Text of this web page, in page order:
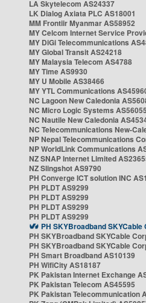
LA Skytelecom AS24337
LK Dialog Axiata PLC AS18001
MM Frontiir Myanmar AS58952
MY Celcom Internet Service
MY DiGi Telecommunications
MY Global Transit AS24218
MY Malaysia Telecom AS4788
MY Time AS9930
MY U Mobile AS38466
MY YTL Communications
NC Lagoon New Caledonia
NC Micro Logic Systems AS56055
NC Nautile New Caledonia
NC Telecommunications New-
NP Nepal Telecommunications
NP WorldLink Communications
NZ SNAP Internet Limited
NZ Slingshot AS9790
PH Converge ICT solution INC
PH PLDT AS9299
PH PLDT AS9299
PH PLDT AS9299
PH PLDT AS9299
PH SKYBroadband SKYCable
PH SKYBroadband SKYCable
PH SKYBroadband SKYCable
PH Smart Broadband AS10139
PH WifiCity AS18187
PK Pakistan Internet Exchange
PK Pakistan Telecom AS45595
PK Pakistan Telecommunication